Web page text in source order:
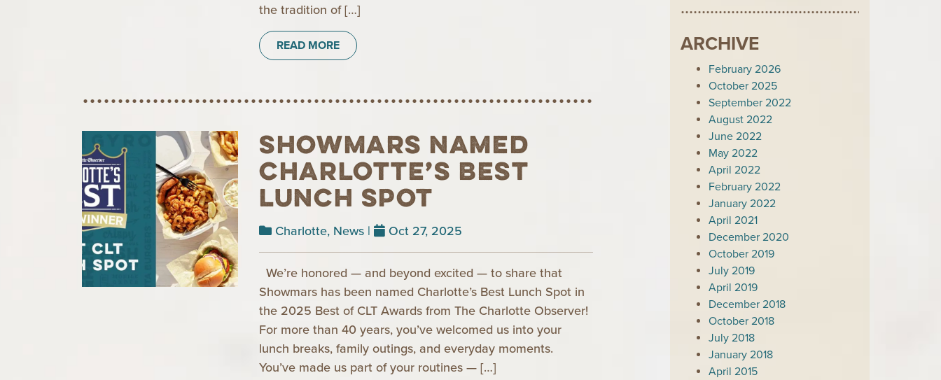
the tradition of […]
READ MORE
Showmars Named
Charlotte’s Best
Lunch Spot
Charlotte, News | Oct 27, 2025
We’re honored — and beyond excited — to share that
Showmars has been named Charlotte’s Best Lunch Spot in
the 2025 Best of CLT Awards from The Charlotte Observer!
For more than 40 years, you’ve welcomed us into your
lunch breaks, family outings, and everyday moments.
You’ve made us part of your routines — […]
ARCHIVE
February 2026
October 2025
September 2022
August 2022
June 2022
May 2022
April 2022
February 2022
January 2022
April 2021
December 2020
October 2019
July 2019
April 2019
December 2018
October 2018
July 2018
January 2018
April 2015